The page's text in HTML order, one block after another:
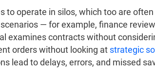
to operate in silos, which too are
— for example, finance
examines contracts without
orders without looking at strategic
lead to delays, errors, and missed